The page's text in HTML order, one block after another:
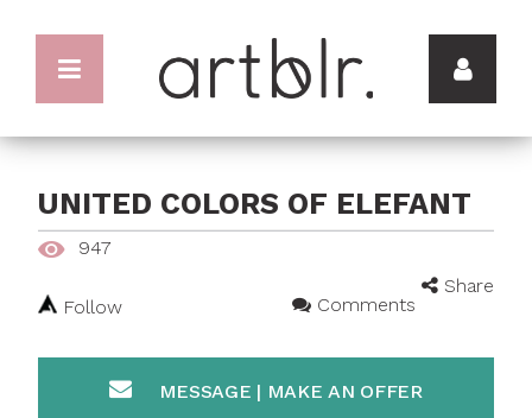
UNITED COLORS OF ELEFANT
947
Share
Follow
Comments
MESSAGE | MAKE AN OFFER